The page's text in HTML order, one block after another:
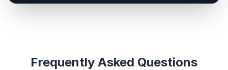
Frequently Asked Questions